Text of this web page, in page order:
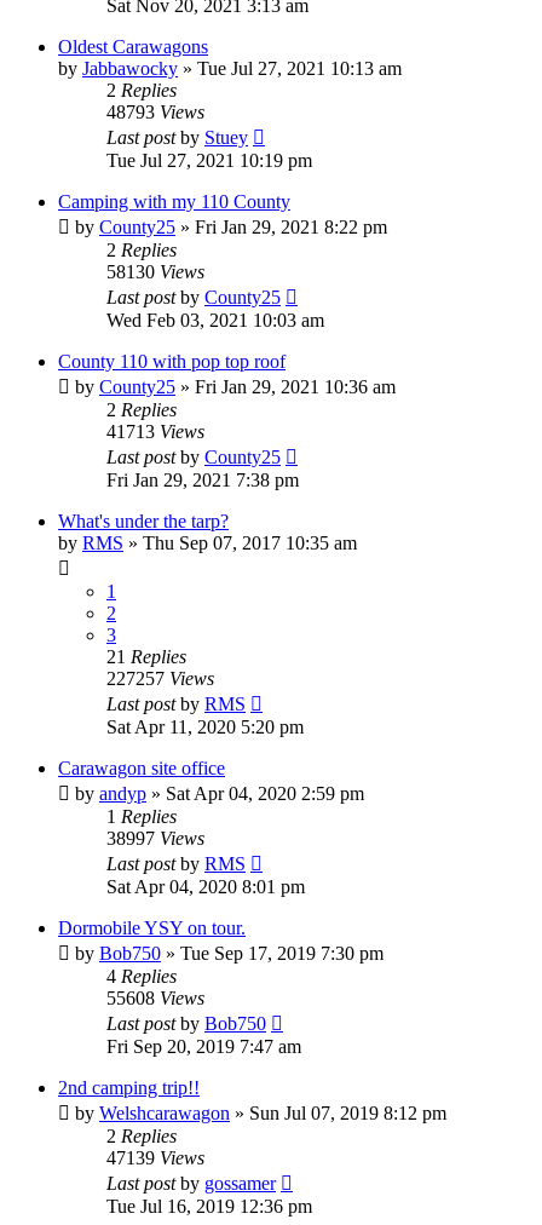
Sat Nov 20, 2021 3:13 am
Oldest Carawagons
by Jabbawocky » Tue Jul 27, 2021 10:13 am
2 Replies
48793 Views
Last postby Stuey
Tue Jul 27, 2021 10:19 pm
Camping with my 110 County
by County25 » Fri Jan 29, 2021 8:22 pm
2 Replies
58130 Views
Last postby County25
Wed Feb 03, 2021 10:03 am
County 110 with pop top roof
by County25 » Fri Jan 29, 2021 10:36 am
2 Replies
41713 Views
Last postby County25
Fri Jan 29, 2021 7:38 pm
What's under the tarp?
by RMS » Thu Sep 07, 2017 10:35 am
1
2
3
21 Replies
227257 Views
Last postby RMS
Sat Apr 11, 2020 5:20 pm
Carawagon site office
by andyp » Sat Apr 04, 2020 2:59 pm
1 Replies
38997 Views
Last postby RMS
Sat Apr 04, 2020 8:01 pm
Dormobile YSY on tour.
by Bob750 » Tue Sep 17, 2019 7:30 pm
4 Replies
55608 Views
Last postby Bob750
Fri Sep 20, 2019 7:47 am
2nd camping trip!!
by Welshcarawagon » Sun Jul 07, 2019 8:12 pm
2 Replies
47139 Views
Last postby gossamer
Tue Jul 16, 2019 12:36 pm